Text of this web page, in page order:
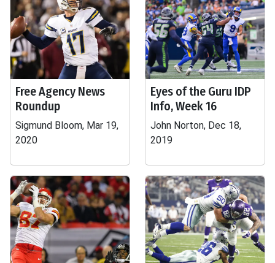
Free Agency News
Roundup
Sigmund Bloom, Mar 19,
2020
Eyes of the Guru IDP
Info, Week 16
John Norton, Dec 18,
2019